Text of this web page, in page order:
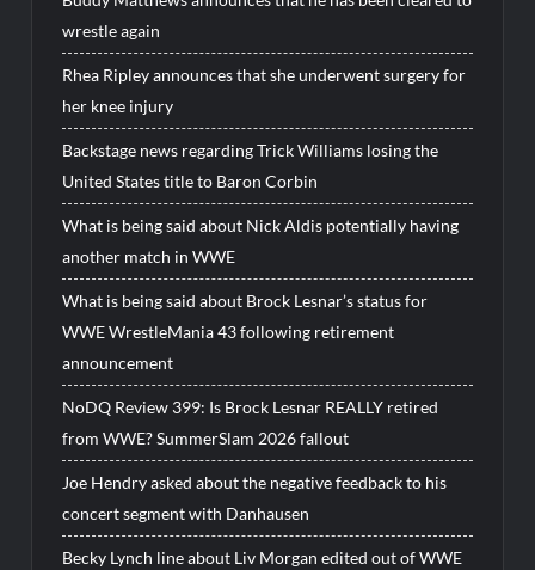
wrestle again
Rhea Ripley announces that she underwent surgery for
her knee injury
Backstage news regarding Trick Williams losing the
United States title to Baron Corbin
What is being said about Nick Aldis potentially having
another match in WWE
What is being said about Brock Lesnar’s status for
WWE WrestleMania 43 following retirement
announcement
NoDQ Review 399: Is Brock Lesnar REALLY retired
from WWE? SummerSlam 2026 fallout
Joe Hendry asked about the negative feedback to his
concert segment with Danhausen
Becky Lynch line about Liv Morgan edited out of WWE